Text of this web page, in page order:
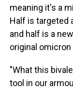
meaning it's a
Half is targeted
and half is a
original omicron
"What this
tool in our